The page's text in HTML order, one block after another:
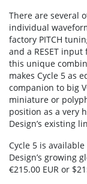
There are several
individual
factory PITCH
and a RESET
this unique
makes Cycle 5 as
companion to big
miniature or
position as a very
Design’s existing
Cycle 5 is
Design’s growing
€215.00 EUR or